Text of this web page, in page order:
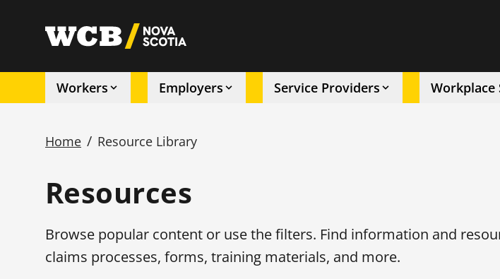
utility
navigation
Workers Employers Service Providers Workplace
Breadcrumb
Home / Resource Library
Resources
Browse popular content or use the filters. Find information and
claims processes, forms, training materials, and more.